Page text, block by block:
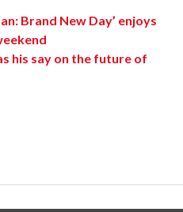
Brand New Day’ enjoys
his say on the future of